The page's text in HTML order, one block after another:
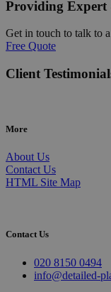
Providing Expert
Get in touch to talk to
Free Quote
Client
More
About Us
Contact Us
HTML Site Map
Contact Us
020 8150 0494
info@detailed-